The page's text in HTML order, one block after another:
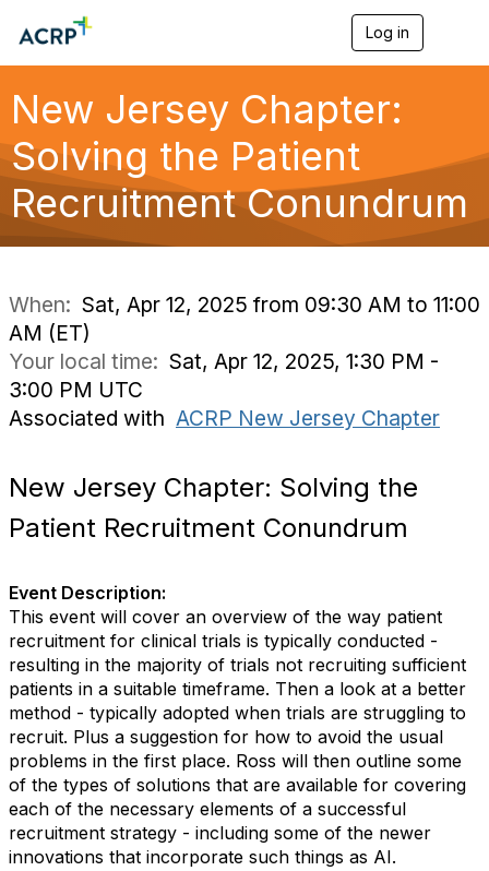
Log in
g
a
o
New Jersey Chapter:
Solving the Patient
Recruitment Conundrum
When: Sat, Apr 12, 2025 from 09:30 AM to 11:00
AM (ET)
Your local time: Sat, Apr 12, 2025, 1:30 PM -
3:00 PM UTC
Associated with ACRP New Jersey Chapter
New Jersey Chapter: Solving the
Patient Recruitment Conundrum
Event Description:
This event will cover an overview of the way patient
recruitment for clinical trials is typically conducted -
resulting in the majority of trials not recruiting sufficient
patients in a suitable timeframe. Then a look at a better
method - typically adopted when trials are struggling to
recruit. Plus a suggestion for how to avoid the usual
problems in the first place. Ross will then outline some
of the types of solutions that are available for covering
each of the necessary elements of a successful
recruitment strategy - including some of the newer
innovations that incorporate such things as AI.